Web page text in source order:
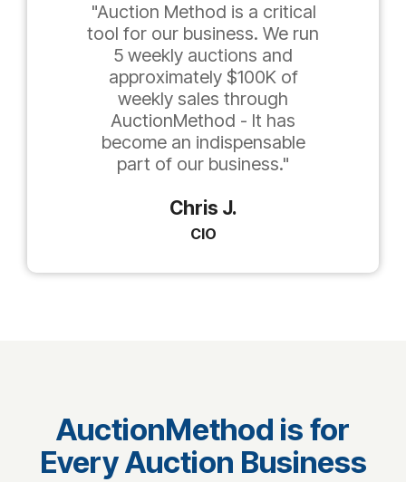
"Auction Method is a critical
tool for our business. We run
5 weekly auctions and
approximately $100K of
weekly sales through
AuctionMethod - It has
become an indispensable
part of our business."
Chris J.
CIO
AuctionMethod is for
Every Auction Business